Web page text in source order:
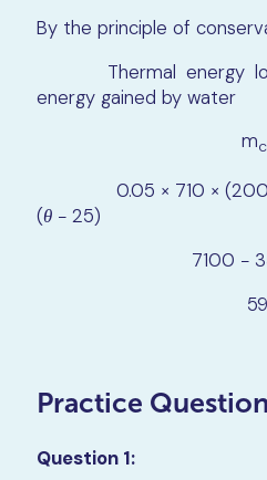
By the principle of
Thermal energy
energy gained by water
mc
0.05 × 710 × (200
(θ − 25)
7100 −
Practice
Question 1: